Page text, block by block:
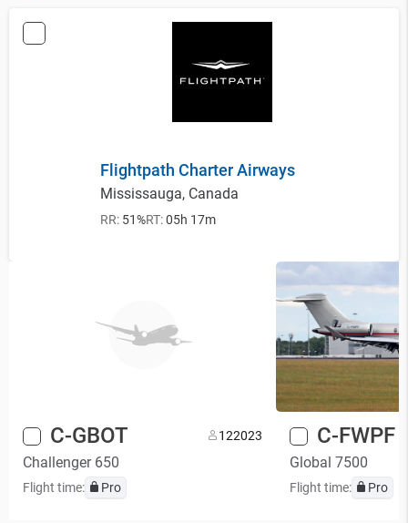
Flightpath Charter Airways
Mississauga, Canada
RR:51%RT:05h 17m
C-GBOT 122023
Challenger 650
Flight time: Pro
C-FWPF
Global 7500
Flight time: Pro